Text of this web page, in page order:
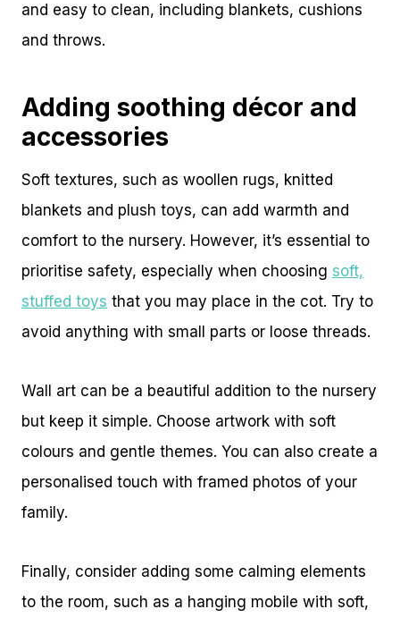
and easy to clean, including blankets, cushions
and throws.
Adding soothing décor and
accessories
Soft textures, such as woollen rugs, knitted
blankets and plush toys, can add warmth and
comfort to the nursery. However, it’s essential to
prioritise safety, especially when choosing soft,
stuffed toys that you may place in the cot. Try to
avoid anything with small parts or loose threads.
Wall art can be a beautiful addition to the nursery
but keep it simple. Choose artwork with soft
colours and gentle themes. You can also create a
personalised touch with framed photos of your
family.
Finally, consider adding some calming elements
to the room, such as a hanging mobile with soft,